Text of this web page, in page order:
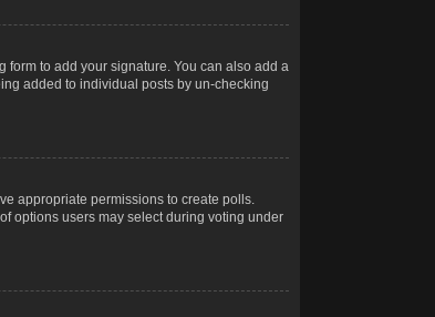
form to add your signature. You can also add a
added to individual posts by un-checking
appropriate permissions to create polls.
options users may select during voting under